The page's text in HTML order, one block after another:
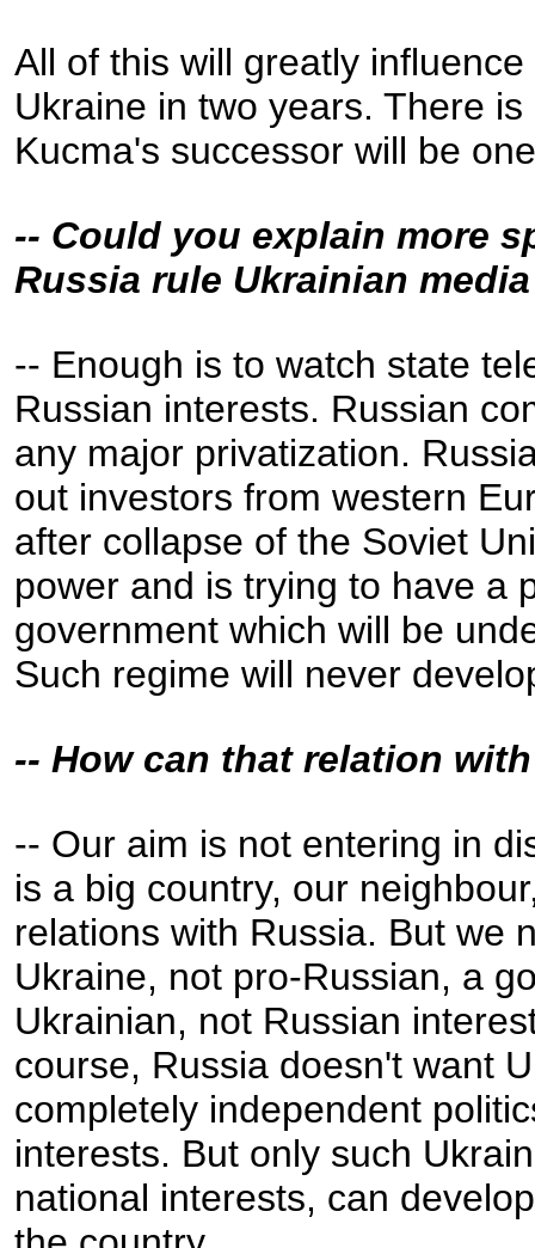
All of this will greatly
Ukraine in two years. There
Kucma's successor will be
-- Could you explain more
Russia rule Ukrainian
-- Enough is to watch state
Russian interests. Russian
any major privatization.
out investors from western
after collapse of the Soviet
power and is trying to have a
government which will be
Such regime will never
-- How can that relation
-- Our aim is not entering in
is a big country, our
relations with Russia. But we
Ukraine, not pro-Russian, a
Ukrainian, not Russian
course, Russia doesn't want
completely independent
interests. But only such
national interests, can